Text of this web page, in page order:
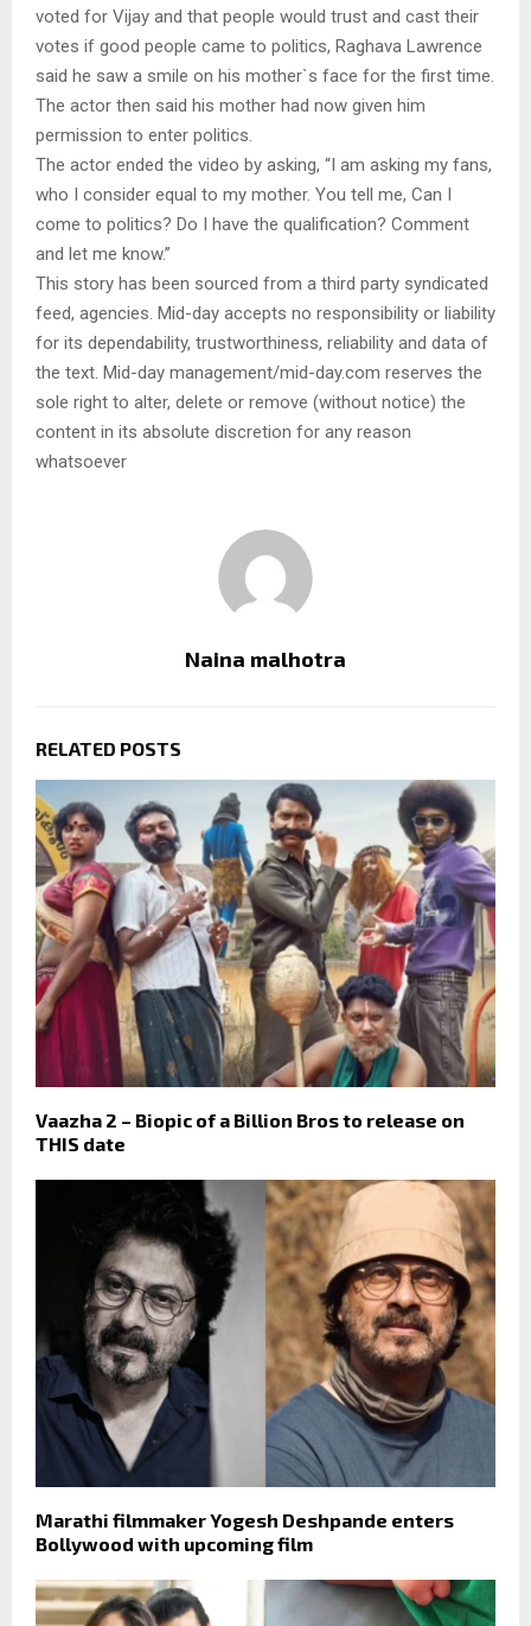
voted for Vijay and that people would trust and cast their
votes if good people came to politics, Raghava Lawrence
said he saw a smile on his mother`s face for the first time.
The actor then said his mother had now given him
permission to enter politics.
The actor ended the video by asking, “I am asking my fans,
who I consider equal to my mother. You tell me, Can I
come to politics? Do I have the qualification? Comment
and let me know.”
This story has been sourced from a third party syndicated
feed, agencies. Mid-day accepts no responsibility or liability
for its dependability, trustworthiness, reliability and data of
the text. Mid-day management/mid-day.com reserves the
sole right to alter, delete or remove (without notice) the
content in its absolute discretion for any reason
whatsoever
Naina malhotra
RELATED POSTS
Vaazha 2 – Biopic of a Billion Bros to release on
THIS date
Marathi filmmaker Yogesh Deshpande enters
Bollywood with upcoming film